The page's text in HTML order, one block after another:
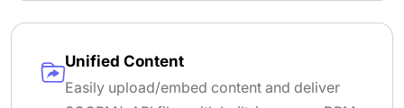
Unified Content
Easily upload/embed content and deliver